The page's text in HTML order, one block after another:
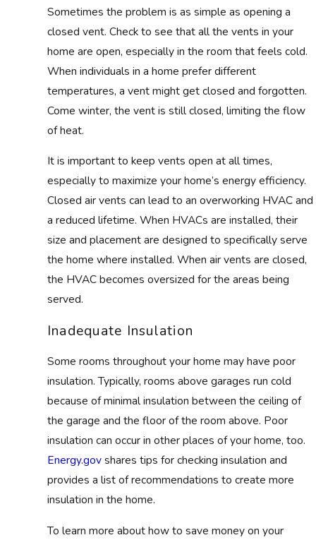
Sometimes the problem is as simple as opening a
closed vent. Check to see that all the vents in your
home are open, especially in the room that feels cold.
When individuals in a home prefer different
temperatures, a vent might get closed and forgotten.
Come winter, the vent is still closed, limiting the flow
of heat.
It is important to keep vents open at all times,
especially to maximize your home’s energy efficiency.
Closed air vents can lead to an overworking HVAC and
a reduced lifetime. When HVACs are installed, their
size and placement are designed to specifically serve
the home where installed. When air vents are closed,
the HVAC becomes oversized for the areas being
served.
Inadequate Insulation
Some rooms throughout your home may have poor
insulation. Typically, rooms above garages run cold
because of minimal insulation between the ceiling of
the garage and the floor of the room above. Poor
insulation can occur in other places of your home, too.
Energy.govshares tips for checking insulation and
provides a list of recommendations to create more
insulation in the home.
To learn more about how to save money on your